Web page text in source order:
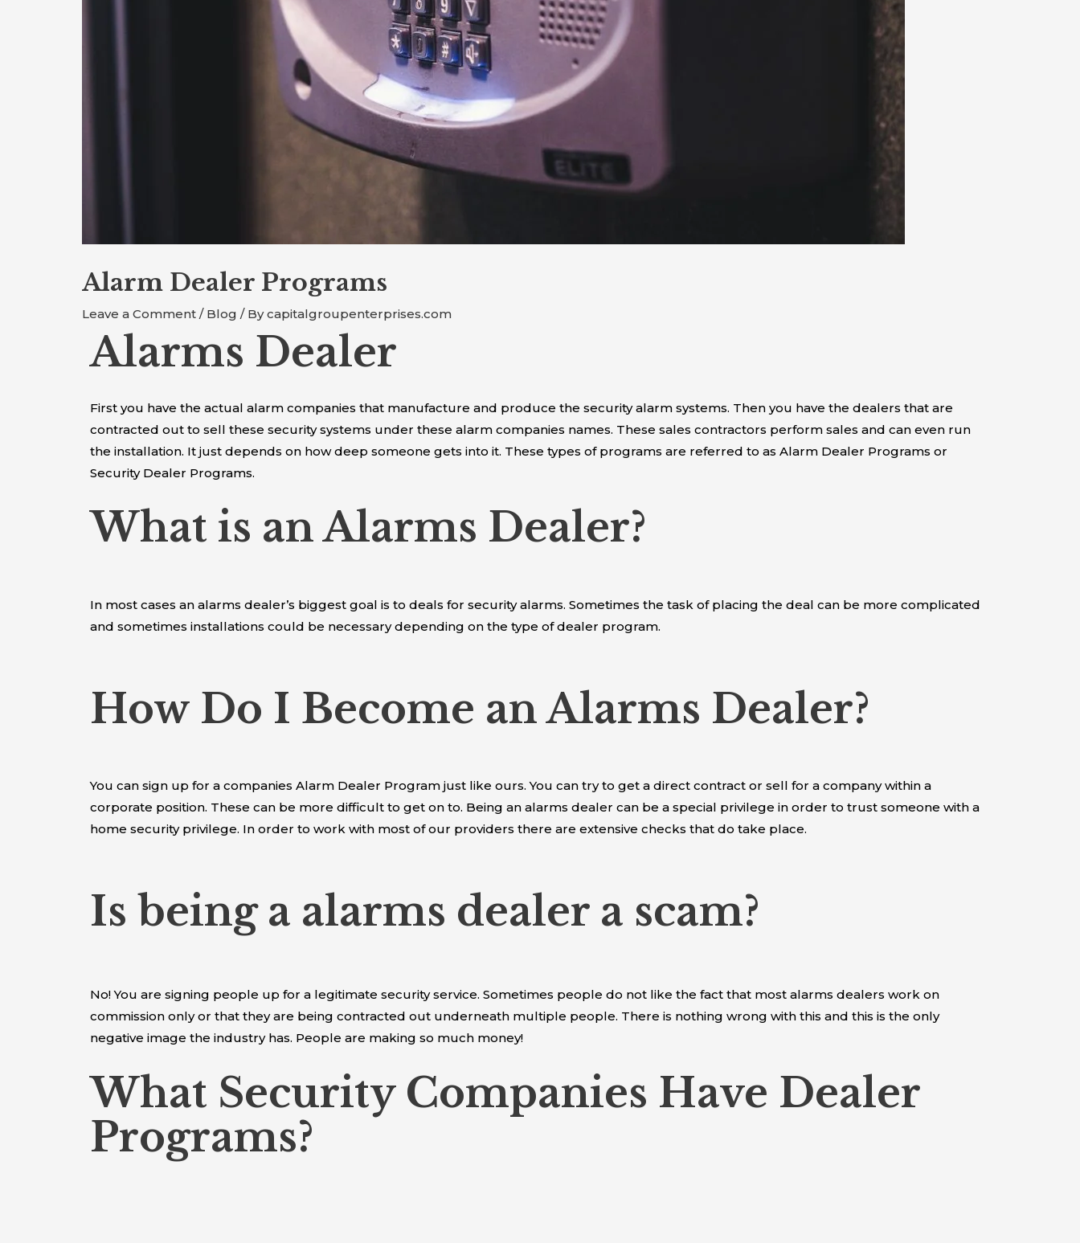
Alarm Dealer Programs
Leave a Comment / Blog / Bycapitalgroupenterprises.com
Alarms Dealer
First you have the actual alarm companies that manufacture and produce the security alarm systems. Then you have the dealers that are
contracted out to sell these security systems under these alarm companies names. These sales contractors perform sales and can even run
the installation. It just depends on how deep someone gets into it. These types of programs are referred to as Alarm Dealer Programs or
Security Dealer Programs.
What is an Alarms Dealer?
In most cases an alarms dealer’s biggest goal is to deals for security alarms. Sometimes the task of placing the deal can be more complicated
and sometimes installations could be necessary depending on the type of dealer program.
How Do I Become an Alarms Dealer?
You can sign up for a companies Alarm Dealer Program just like ours. You can try to get a direct contract or sell for a company within a
corporate position. These can be more difficult to get on to. Being an alarms dealer can be a special privilege in order to trust someone with a
home security privilege. In order to work with most of our providers there are extensive checks that do take place.
Is being a alarms dealer a scam?
No! You are signing people up for a legitimate security service. Sometimes people do not like the fact that most alarms dealers work on
commission only or that they are being contracted out underneath multiple people. There is nothing wrong with this and this is the only
negative image the industry has. People are making so much money!
What Security Companies Have Dealer
Programs?